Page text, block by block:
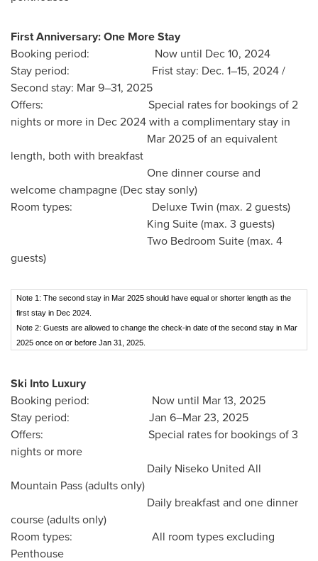
First Anniversary:One More Stay
Booking period: Now until Dec 10, 2024
Stay period: Frist stay: Dec. 1–15, 2024 /
Second stay: Mar 9–31, 2025
Offers: Special rates for bookings of 2
nights or more in Dec 2024with a complimentary stay in
Mar 2025of an equivalent
length, both with breakfast
One dinner course and
welcome champagne (Dec stay sonly)
Room types: Deluxe Twin (max. 2 guests)
King Suite(max. 3 guests)
Two Bedroom Suite (max. 4
guests)
Note 1: The second stay in Mar 2025 should have equal or shorter length as the
first stay in Dec 2024.
Note 2: Guests are allowed to change the check-in date of the second stay in Mar
2025 once on or before Jan 31, 2025.
Ski Into Luxury
Booking period: Now until Mar 13, 2025
Stay period: Jan 6–Mar 23, 2025
Offers: Special rates for bookings of 3
nights or more
Daily Niseko United All
Mountain Pass (adults only)
Daily breakfast and one dinner
course (adults only)
Room types: All room types excluding
Penthouse